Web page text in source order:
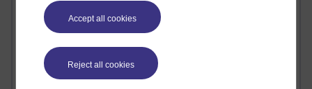
Accept all cookies
Reject all cookies
Let Me Tell You About West Highland Way
Tuesday 23 June 2026 at 08:27